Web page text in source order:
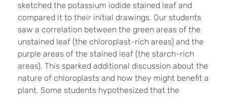
sketched the potassium iodide stained leaf and
compared it to their initial drawings. Our students
saw a correlation between the green areas of the
unstained leaf (the chloroplast-rich areas) and the
purple areas of the stained leaf (the starch-rich
areas). This sparked additional discussion about the
nature of chloroplasts and how they might benefit a
plant. Some students hypothesized that the